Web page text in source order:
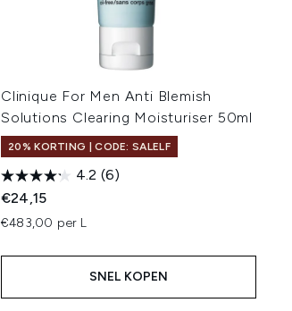
Clinique For Men Anti Blemish
Solutions Clearing Moisturiser 50ml
20% KORTING | CODE: SALELF
4.2 (6)
€24,15
€483,00 per L
SNEL KOPEN